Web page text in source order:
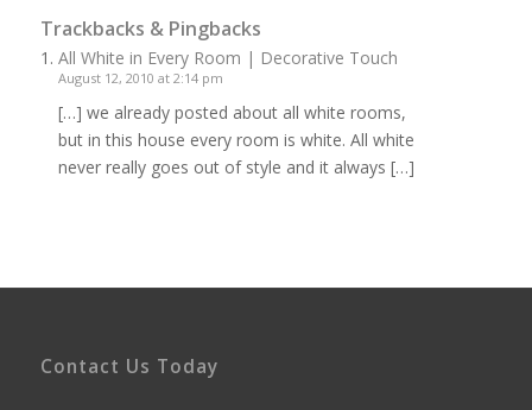
Trackbacks & Pingbacks
All White in Every Room | Decorative Touch
August 12, 2010 at 2:14 pm
[…] we already posted about all white rooms,
but in this house every room is white. All white
never really goes out of style and it always […]
Contact Us Today